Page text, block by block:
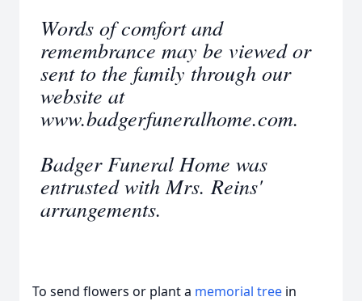
Words of comfort and
remembrance may be viewed or
sent to the family through our
website at
www.badgerfuneralhome.com.
Badger Funeral Home was
entrusted with Mrs. Reins'
arrangements.
To send flowers or plant a memorial tree in